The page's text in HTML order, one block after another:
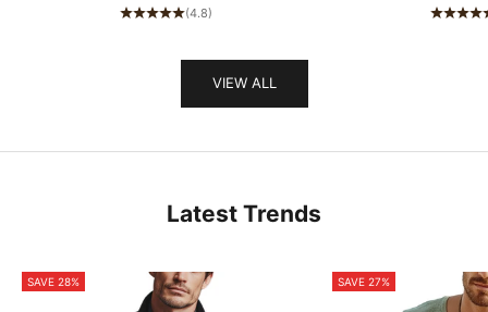
(4.8)
VIEW ALL
Latest Trends
SAVE 28% SAVE 27%